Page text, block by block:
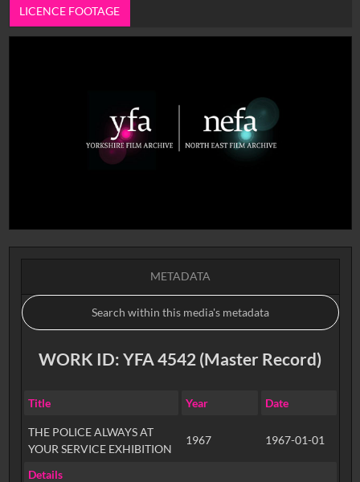
LICENCE FOOTAGE
METADATA
WORK ID: YFA 4542 (Master Record)
Title Year Date
THE POLICE ALWAYS AT
YOUR SERVICE EXHIBITION
1967 1967-01-01
Details